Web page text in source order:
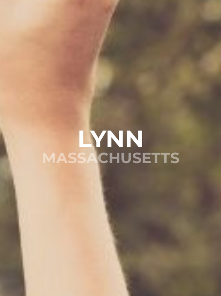
LYNN
MASSACHUSETTS